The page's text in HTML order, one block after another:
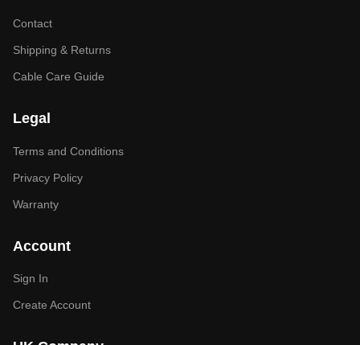
Contact
Shipping & Returns
Cable Care Guide
Legal
Terms and Conditions
Privacy Policy
Warranty
Account
Sign In
Create Account